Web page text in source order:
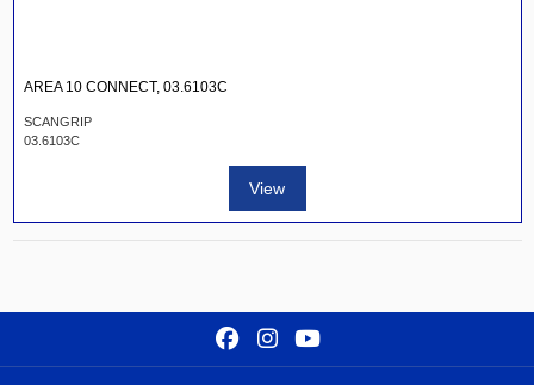
AREA 10 CONNECT, 03.6103C
SCANGRIP
03.6103C
View